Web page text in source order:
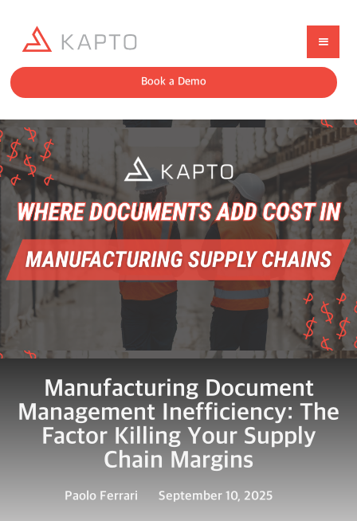
Book a Demo
Manufacturing Document
Management Inefficiency: The
Factor Killing Your Supply
Chain Margins
Paolo Ferrari September 10, 2025